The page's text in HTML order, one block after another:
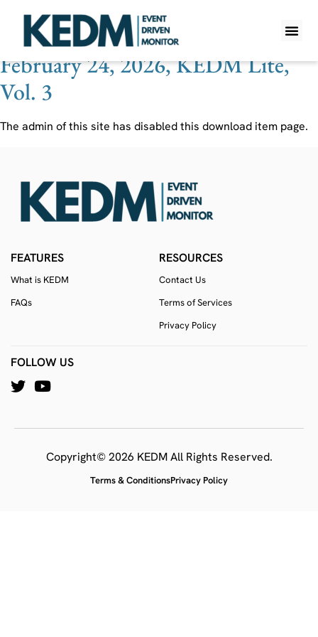
Ticker:NVNO
February 24, 2026, KEDM Lite,
Vol. 3
The admin of this site has disabled this download item page.
FEATURES
What is KEDM
FAQs
RESOURCES
Contact Us
Terms of Services
Privacy Policy
FOLLOW US
Copyright© 2026 KEDM All Rights Reserved.
Terms & ConditionsPrivacy Policy